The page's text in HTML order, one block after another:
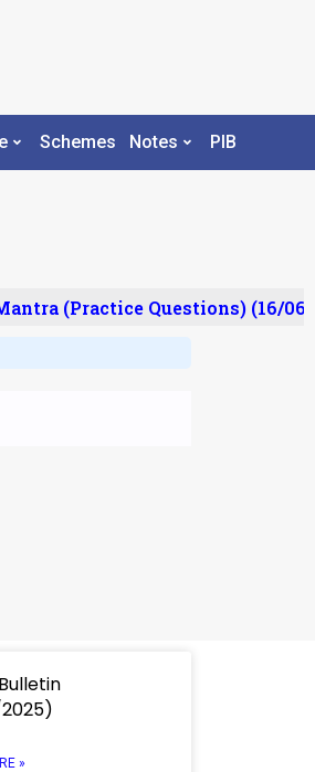
Schemes Notes PIB
(Practice Questions) (16/06/
»